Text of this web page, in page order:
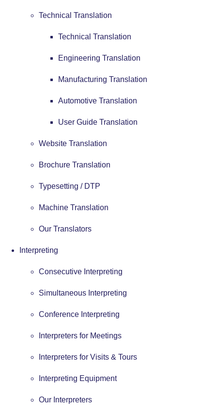
Technical Translation
Technical Translation
Engineering Translation
Manufacturing Translation
Automotive Translation
User Guide Translation
Website Translation
Brochure Translation
Typesetting / DTP
Machine Translation
Our Translators
Interpreting
Consecutive Interpreting
Simultaneous Interpreting
Conference Interpreting
Interpreters for Meetings
Interpreters for Visits & Tours
Interpreting Equipment
Our Interpreters